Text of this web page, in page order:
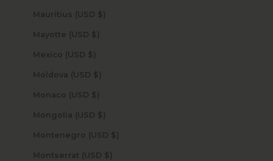
Mauritius (USD $)
Mayotte (USD $)
Mexico (USD $)
Moldova (USD $)
Monaco (USD $)
Mongolia (USD $)
Montenegro (USD $)
Montserrat (USD $)